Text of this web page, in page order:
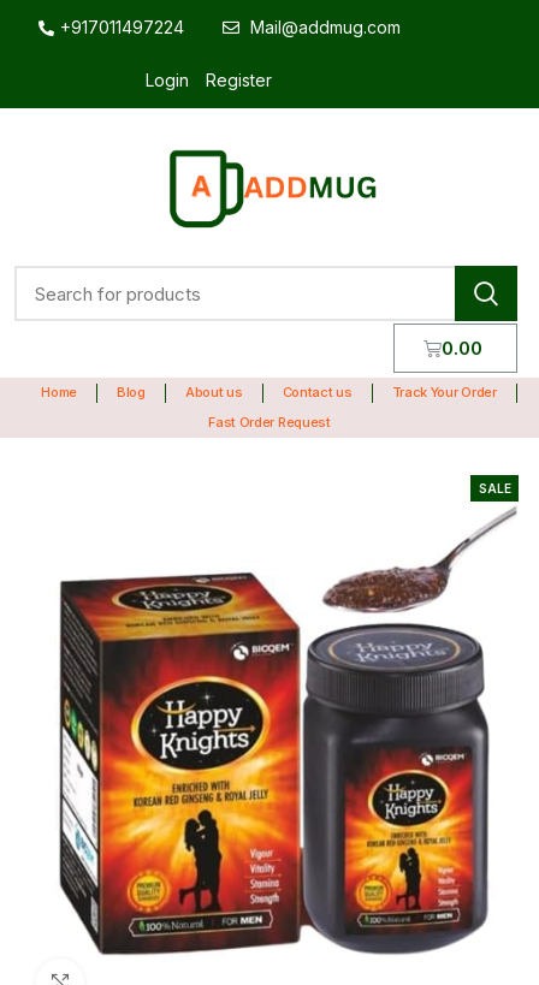
+917011497224 Mail@addmug.com
Login Register
0.00
Home Blog About us Contact us
Track Your Order
Fast Order Request
SALE